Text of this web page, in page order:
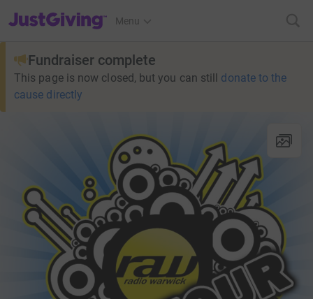
JustGiving’s homepage
Menu
Fundraiser complete
This page is now closed, but you can still donate to the
cause directly